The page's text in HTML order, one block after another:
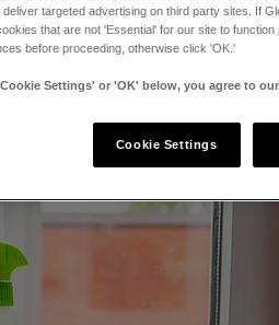
every day if your puppy
targeted advertising on third party sites. If
that are not 'Essential' for our site to
before proceeding, otherwise click 'OK.'
Settings' or 'OK' below, you agree to our
Cookie Settings